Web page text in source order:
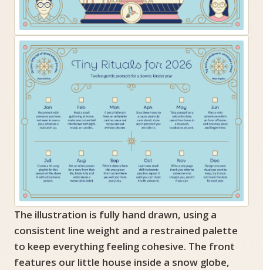
The illustration is fully hand drawn, using a
consistent line weight and a restrained palette
to keep everything feeling cohesive. The front
features our little house inside a snow globe,